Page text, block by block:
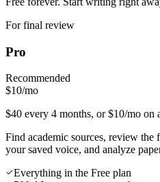
For final review
Pro
Recommended
$10/mo
$40 every 4 months, or $10/mo on
Find academic sources, review the
your saved voice, and analyze
Everything in the Free plan